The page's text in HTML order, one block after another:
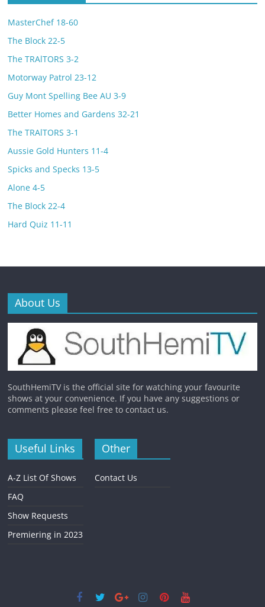
MasterChef 18-60
The Block 22-5
The TRAlTORS 3-2
Motorway Patrol 23-12
Guy Mont Spelling Bee AU 3-9
Better Homes and Gardens 32-21
The TRAlTORS 3-1
Aussie Gold Hunters 11-4
Spicks and Specks 13-5
Alone 4-5
The Block 22-4
Hard Quiz 11-11
About Us
SouthHemiTV is the official site for watching your favourite
shows at your convenience. If you have any suggestions or
comments please feel free to contact us.
Useful Links
A-Z List Of Shows
FAQ
Show Requests
Premiering in 2023
Other
Contact Us